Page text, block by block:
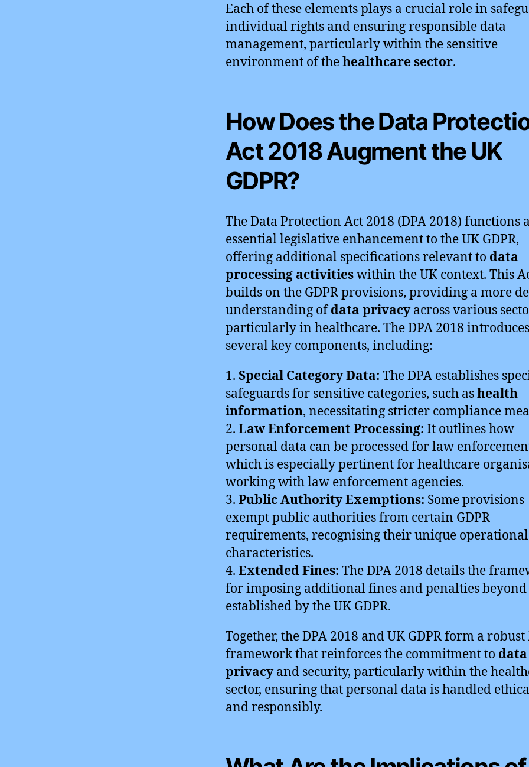
Each of these elements plays a crucial role in
individual rights and ensuring responsible data
management, particularly within the sensitive
environment of thehealthcare sector.
How Does the Data
Act 2018 Augment the UK
GDPR?
The Data Protection Act 2018 (DPA 2018) functions
essential legislative enhancement to the UK GDPR,
offering additional specifications relevant to data
processing activitieswithin the UK context. This
builds on the GDPR provisions, providing a more
understanding ofdata privacyacross various
particularly in healthcare. The DPA 2018 introduces
several key components, including:
1. Special Category Data: The DPA establishes
safeguards for sensitive categories, such ashealth
information, necessitating stricter compliance
2. Law Enforcement Processing: It outlines how
personal data can be processed for law
which is especially pertinent for healthcare
working with law enforcement agencies.
3. Public Authority Exemptions: Some provisions
exempt public authorities from certain GDPR
requirements, recognising their unique operational
characteristics.
4. Extended Fines: The DPA 2018 details the
for imposing additional fines and penalties beyond
established by the UK GDPR.
Together, the DPA 2018 and UK GDPR form a
framework that reinforces the commitment to data
privacyand security, particularly within the
sector, ensuring that personal data is handled
and responsibly.